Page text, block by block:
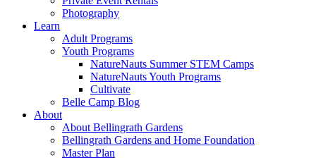
Photography
Learn
Adult Programs
Youth Programs
NatureNauts Summer STEM Camps
NatureNauts Youth Programs
Cultivate
Belle Camp Blog
About
About Bellingrath Gardens
Bellingrath Gardens and Home Foundation
Master Plan